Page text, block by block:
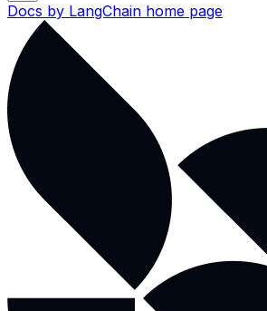
Docs by LangChain home page